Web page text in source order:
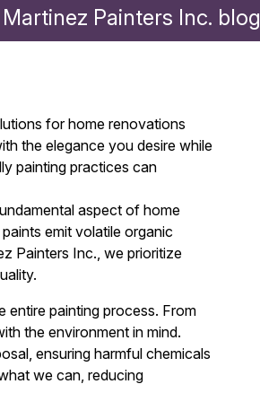
Painters Inc. blog
for home renovations
the elegance you desire while
painting practices can
aspect of home
emit volatile organic
Painters Inc., we prioritize
entire painting process. From
the environment in mind.
ensuring harmful chemicals
we can, reducing